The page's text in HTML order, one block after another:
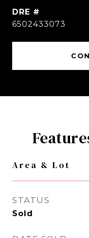
DRE #
6502433073
Area & Lot
STATUS
Sold